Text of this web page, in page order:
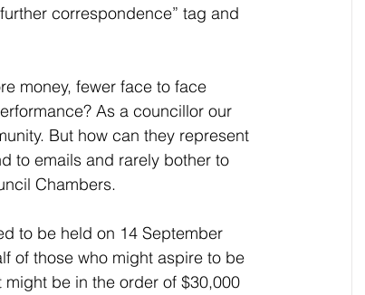
correspondence” tag and
As a councillor our
But how can they represent
to emails and rarely bother to
Chambers.
of those who might aspire to be
be in the order of $30,000